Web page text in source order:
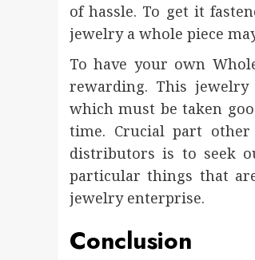
of hassle. To get it
jewelry a whole piece
To have your own
rewarding. This
which must be taken
time. Crucial part
distributors is to seek
particular things that
jewelry enterprise.
Conclusion